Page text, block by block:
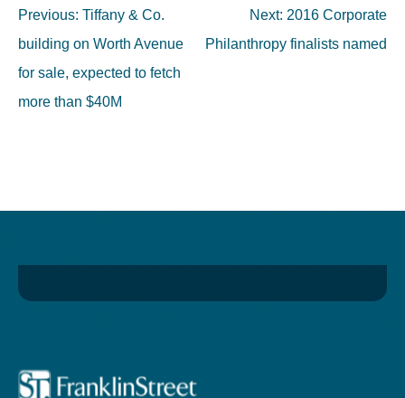
Post
navigation
Previous: Tiffany & Co.
building on Worth Avenue
for sale, expected to fetch
more than $40M
Next: 2016 Corporate
Philanthropy finalists named